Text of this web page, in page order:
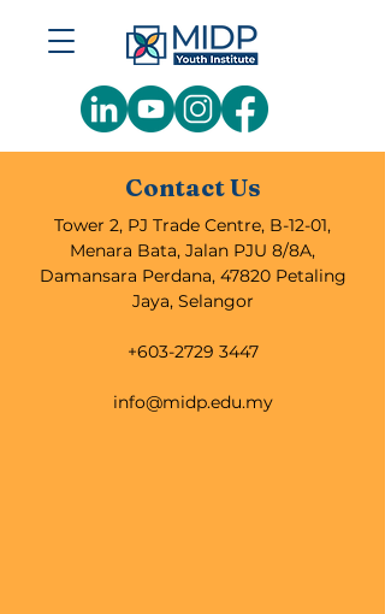
Contact Us
Tower 2, PJ Trade Centre, B-12-01,
Menara Bata, Jalan PJU 8/8A,
Damansara Perdana, 47820 Petaling
Jaya, Selangor
+603-2729 3447
info@midp.edu.my